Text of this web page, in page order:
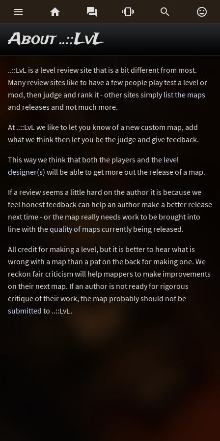
     
About ..::LvL
..::LvL is a level review site that is a bit different from most.
Many review sites like to have a few people play test a level or
mod, then judge and rank it - other sites simplylist the maps
and releases and not much more.
At ..::LvL we like to let you know of a new custom map, add
what we think then let you be the judge and give feedback.
This way we think that both the players and the level
designer(s) will be able to get more out the release of a map.
If a review seems a little hard on the author it is because we
feel honest feedback can help an author make a better release
next time - or the map really needs work to be brought into
line with thequality of mapscurrently being released.
All credit for making a level, but it is better to hear what is
wrong with a map than a pat on the back for making one. We
reckon fair criticism will help mappers to make improvements
on their next map. If an author is not ready for rigorous
critique of their work, the map probably should not be
submitted to ..::LvL.